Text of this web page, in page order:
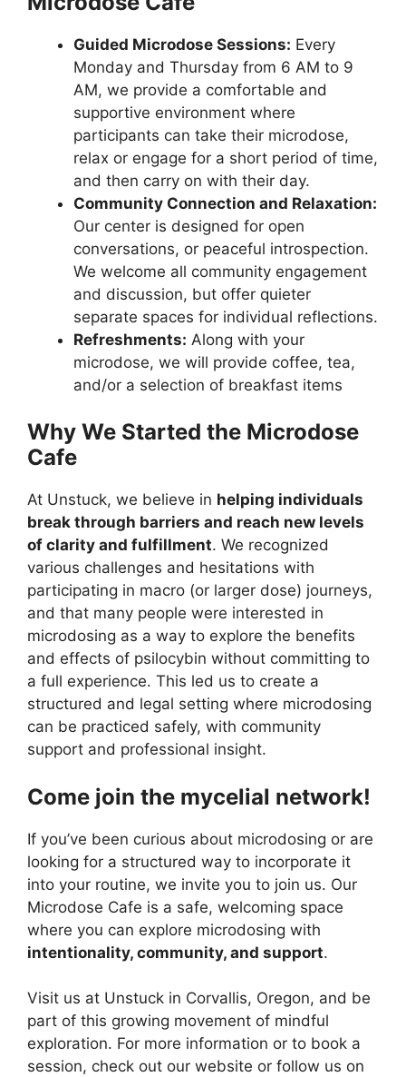
Guided Microdose Sessions: Every
Monday and Thursday from 6 AM to 9
AM, we provide a comfortable and
supportive environment where
participants can take their microdose,
relax or engage for a short period of time,
and then carry on with their day.
Community Connection and Relaxation:
Our center is designed for open
conversations, or peaceful introspection.
We welcome all community engagement
and discussion, but offer quieter
separate spaces for individual reflections.
Refreshments: Along with your
microdose, we will provide coffee, tea,
and/or a selection of breakfast items
Why We Started the Microdose
Cafe
At Unstuck, we believe in helping individuals
break through barriers and reach new levels
of clarity and fulfillment. We recognized
various challenges and hesitations with
participating in macro (or larger dose) journeys,
and that many people were interested in
microdosing as a way to explore the benefits
and effects of psilocybin without committing to
a full experience. This led us to create a
structured and legal setting where microdosing
can be practiced safely, with community
support and professional insight.
Come join the mycelial network!
If you’ve been curious about microdosing or are
looking for a structured way to incorporate it
into your routine, we invite you to join us. Our
Microdose Cafe is a safe, welcoming space
where you can explore microdosing with
intentionality, community, and support.
Visit us at Unstuck in Corvallis, Oregon, and be
part of this growing movement of mindful
exploration. For more information or to book a
session, check out our website or follow us on